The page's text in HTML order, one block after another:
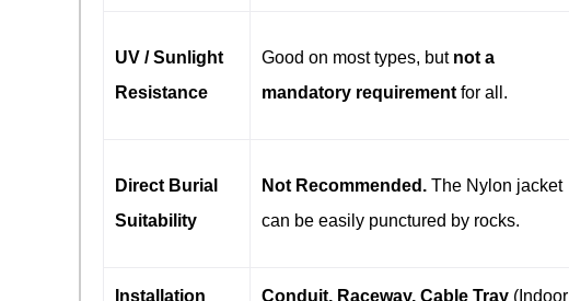
UV / Sunlight
Resistance
Good on most types, but not a
mandatory requirement ​ for all.
Direct Burial
Suitability
Not Recommended. ​ The Nylon jacket
can be easily punctured by rocks.
Installation
Conduit, Raceway, Cable Tray ​ (Indoor